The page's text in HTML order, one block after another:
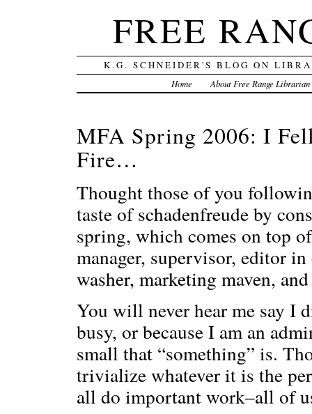
FREE
K.G. SCHNEIDER'S BLOG ON
Home About Free Range Librarian
MFA Spring 2006: I
Fire…
Thought those of you
taste of schadenfreude by
spring, which comes on top
manager, supervisor, editor
washer, marketing maven,
You will never hear me say I
busy, or because I am an
small that “something” is.
trivialize whatever it is the
all do important work–all of